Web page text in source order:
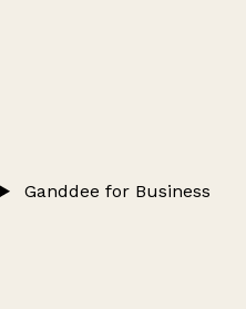
Ganddee for Business